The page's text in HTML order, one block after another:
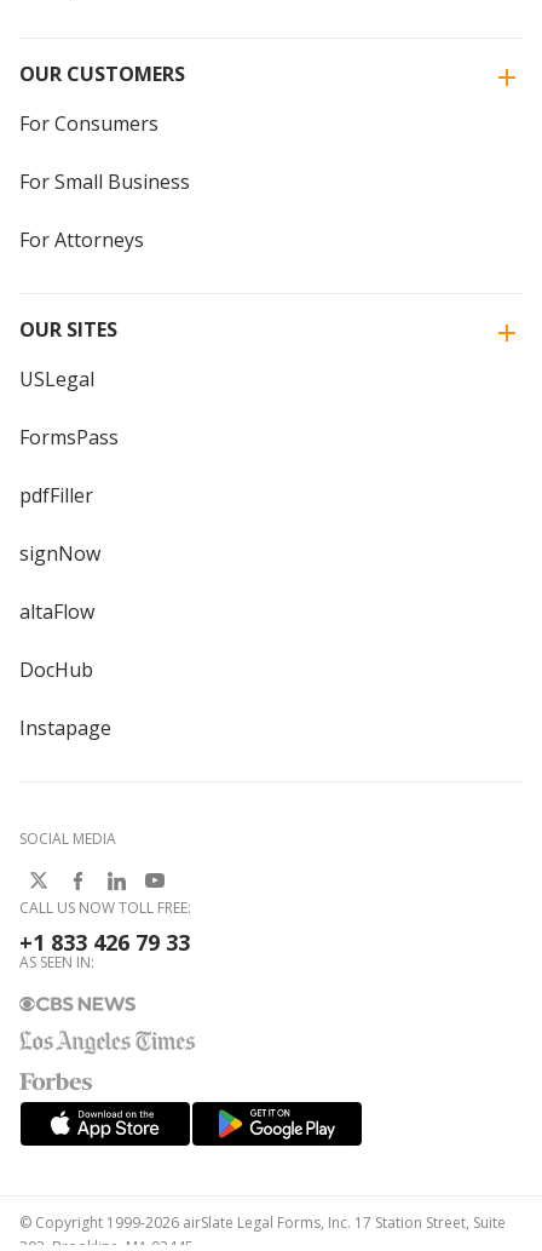
OUR CUSTOMERS
For Consumers
For Small Business
For Attorneys
OUR SITES
USLegal
FormsPass
pdfFiller
signNow
altaFlow
DocHub
Instapage
SOCIAL MEDIA
CALL US NOW TOLL FREE:
+1 833 426 79 33
AS SEEN IN:
© Copyright 1999-2026 airSlate Legal Forms, Inc. 17 Station Street, Suite